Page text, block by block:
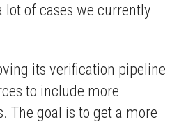
lot of cases we currently
its verification pipeline
to include more
The goal is to get a more